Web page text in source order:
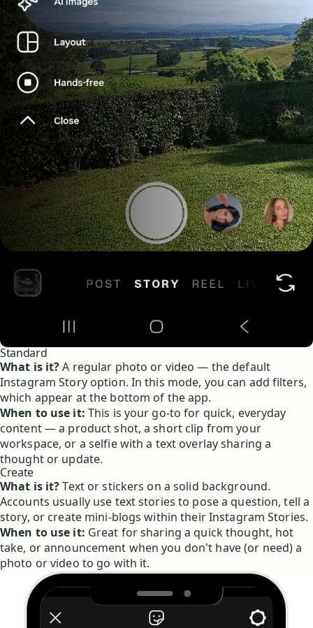
Standard
What is it?A regular photo or video — the default
Instagram Story option. In this mode, you can add filters,
which appear at the bottom of the app.
When to use it: This is your go-to for quick, everyday
content — a product shot, a short clip from your
workspace, or a selfie with a text overlay sharing a
thought or update.
Create
What is it?Text or stickers on a solid background.
Accounts usually use text stories to pose a question, tell a
story, or create mini-blogs within their Instagram Stories.
When to use it: Great for sharing a quick thought, hot
take, or announcement when you don't have (or need) a
photo or video to go with it.